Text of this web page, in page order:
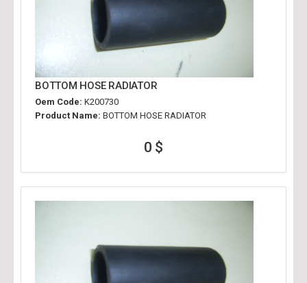
BOTTOM HOSE RADIATOR
Oem Code: K200730
Product Name: BOTTOM HOSE RADIATOR
0 $